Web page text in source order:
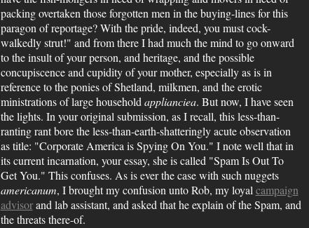
packing overtaken those forgotten men in the buying-lines for this
paragon of reportage? With the pride, indeed, you must cock-
walkedly strut!" and from there I had much the mind to go onward
to the insult of your person, and heritage, and the possible
concupiscence and cupidity of your mother, especially as is in
reference to the ponies of Shetland, milkmen, and the erotic
ministrations of large household applianciea. But now, I have seen
the lights. In your original submission, as I recall, this less-than-
ranting rant bore the less-than-earth-shatteringly acute observation
as title: "Corporate America is Spying On You." I note well that in
its current incarnation, your essay, she is called "Spam Is Out To
Get You." This confuses. As is ever the case with such nuggets
americanum, I brought my confusion unto Rob, my loyal campaign
advisorand lab assistant, and asked that he explain of the Spam, and
the threats there-of.